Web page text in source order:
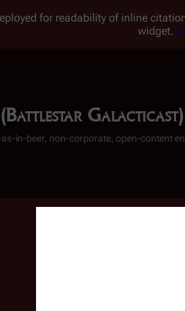
for readability of inline
widget.
Galacticast)
in-beer, non-corporate, open-content